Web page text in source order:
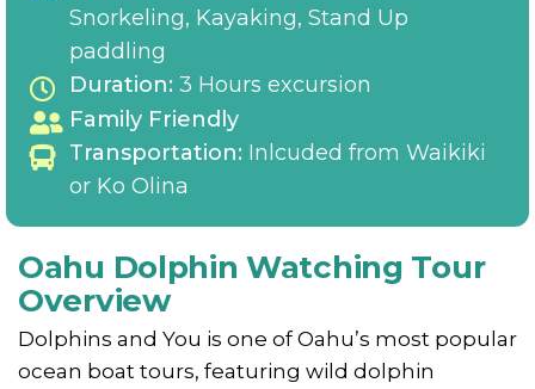
Snorkeling, Kayaking, Stand Up
paddling
Duration: 3 Hours excursion
Family Friendly
Transportation: Inlcuded from Waikiki
or Ko Olina
Oahu Dolphin Watching Tour
Overview
Dolphins and You is one of Oahu’s most popular
ocean boat tours, featuring wild dolphin